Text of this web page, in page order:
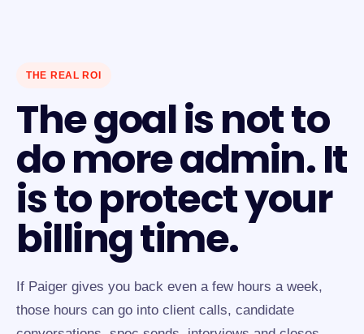
THE REAL ROI
The goal is not to
do more admin. It
is to protect your
billing time.
If Paiger gives you back even a few hours a week,
those hours can go into client calls, candidate